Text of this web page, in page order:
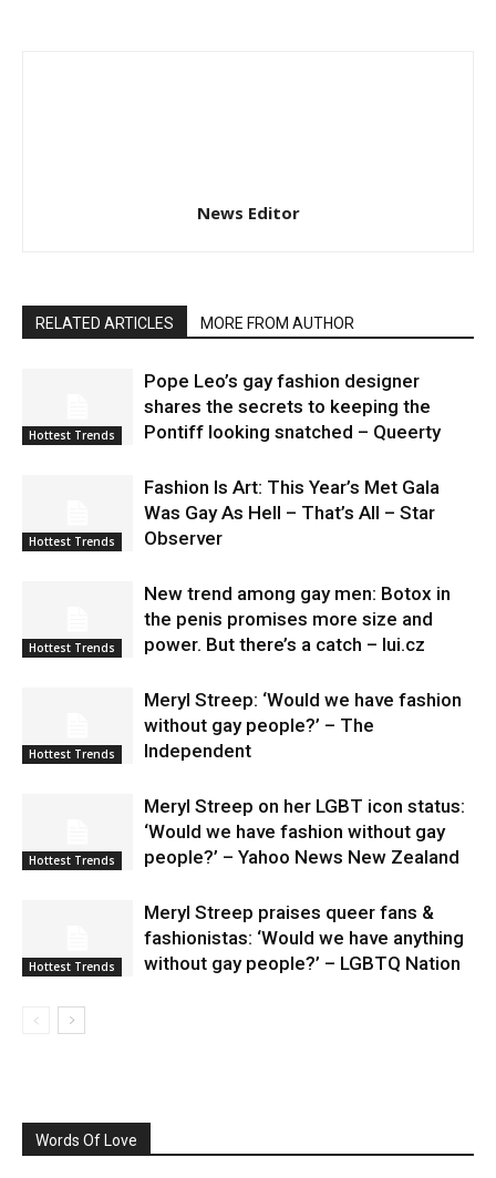
News Editor
RELATED ARTICLES MORE FROM AUTHOR
Hottest Trends
Pope Leo’s gay fashion designer
shares the secrets to keeping the
Pontiff looking snatched – Queerty
Hottest Trends
Fashion Is Art: This Year’s Met Gala
Was Gay As Hell – That’s All – Star
Observer
Hottest Trends
New trend among gay men: Botox in
the penis promises more size and
power. But there’s a catch – lui.cz
Hottest Trends
Meryl Streep: ‘Would we have fashion
without gay people?’ – The
Independent
Hottest Trends
Meryl Streep on her LGBT icon status:
‘Would we have fashion without gay
people?’ – Yahoo News New Zealand
Hottest Trends
Meryl Streep praises queer fans &
fashionistas: ‘Would we have anything
without gay people?’ – LGBTQ Nation
Words Of Love